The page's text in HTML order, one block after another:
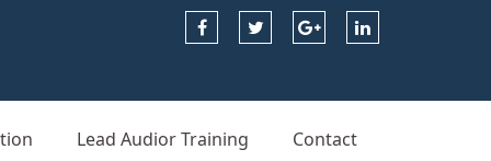
Lead Audior Training Contact